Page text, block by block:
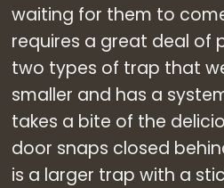
waiting for them to
requires a great deal of
two types of trap that
smaller and has a
takes a bite of the
door snaps closed
is a larger trap with a